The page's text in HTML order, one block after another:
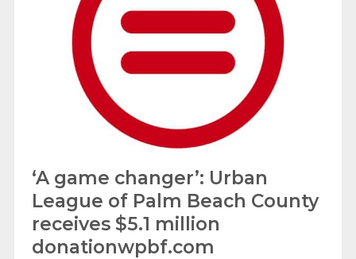
‘A game changer’: Urban
League of Palm Beach County
receives $5.1 million
donationwpbf.com